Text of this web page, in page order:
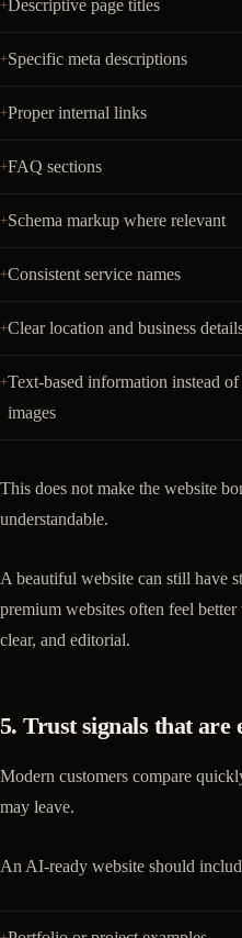
Descriptive page titles
Specific meta descriptions
Proper internal links
FAQ sections
Schema markup where relevant
Consistent service names
Clear location and business
Text-based information instead
images
This does not make the website
understandable.
A beautiful website can still have
premium websites often feel
clear, and editorial.
5. Trust signals that are
Modern customers compare
may leave.
An AI-ready website should